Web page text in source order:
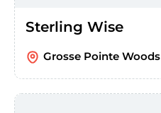
Sterling Wise
Grosse Pointe Woods